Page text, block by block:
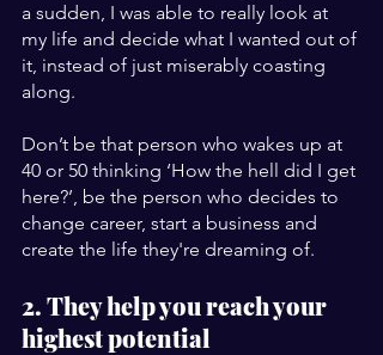
a sudden, I was able to really look at
my life and decide what I wanted out of
it, instead of just miserably coasting
along.
Don’t be that person who wakes up at
40 or 50 thinking ‘How the hell did I get
here?’, be the person who decides to
change career, start a business and
create the life they're dreaming of.
2. They help you reach your
highest potential